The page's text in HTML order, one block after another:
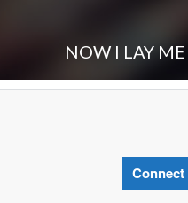
NOW I LAY
Connect